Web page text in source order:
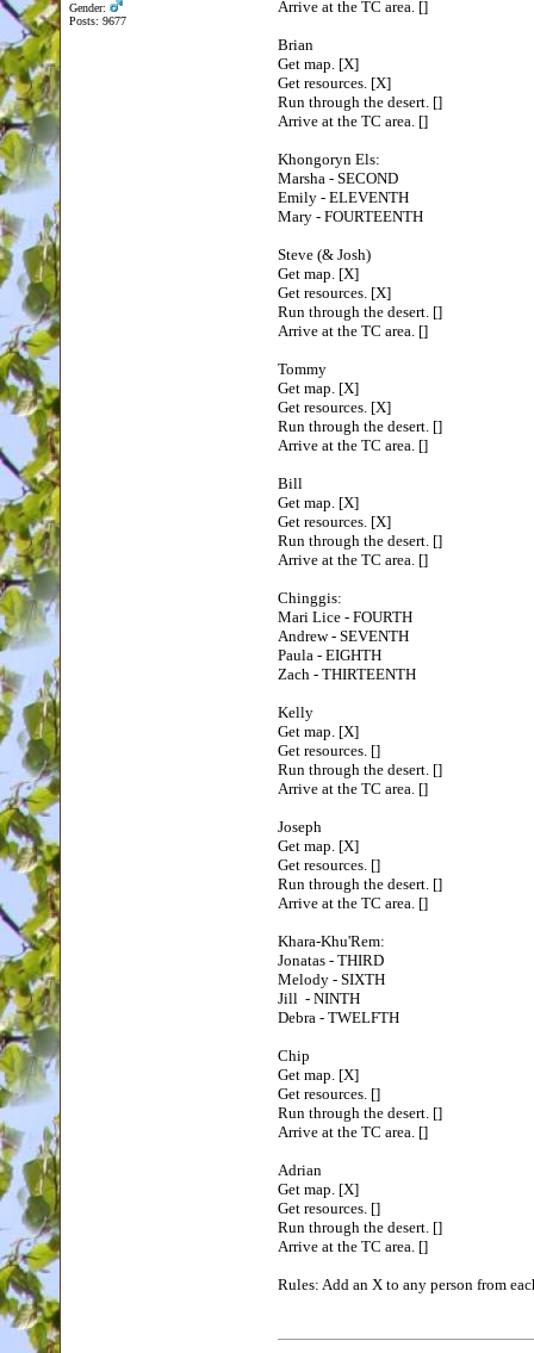
Gender:
Posts: 9677
Arrive at the TC area. []
Brian
Get map. [X]
Get resources. [X]
Run through the desert. []
Arrive at the TC area. []
Khongoryn Els:
Marsha - SECOND
Emily - ELEVENTH
Mary - FOURTEENTH
Steve (& Josh)
Get map. [X]
Get resources. [X]
Run through the desert. []
Arrive at the TC area. []
Tommy
Get map. [X]
Get resources. [X]
Run through the desert. []
Arrive at the TC area. []
Bill
Get map. [X]
Get resources. [X]
Run through the desert. []
Arrive at the TC area. []
Chinggis:
Mari Lice - FOURTH
Andrew - SEVENTH
Paula - EIGHTH
Zach - THIRTEENTH
Kelly
Get map. [X]
Get resources. []
Run through the desert. []
Arrive at the TC area. []
Joseph
Get map. [X]
Get resources. []
Run through the desert. []
Arrive at the TC area. []
Khara-Khu'Rem:
Jonatas - THIRD
Melody - SIXTH
Jill - NINTH
Debra - TWELFTH
Chip
Get map. [X]
Get resources. []
Run through the desert. []
Arrive at the TC area. []
Adrian
Get map. [X]
Get resources. []
Run through the desert. []
Arrive at the TC area. []
Rules: Add an X to any person from